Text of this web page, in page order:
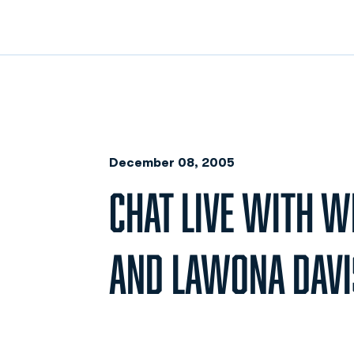
December 08, 2005
CHAT LIVE WITH
AND LAWONA